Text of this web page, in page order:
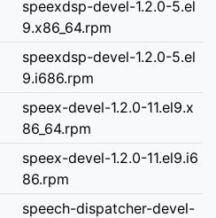
speexdsp-devel-1.2.0-5.el
9.x86_64.rpm
speexdsp-devel-1.2.0-5.el
9.i686.rpm
speex-devel-1.2.0-11.el9.x
86_64.rpm
speex-devel-1.2.0-11.el9.i6
86.rpm
speech-dispatcher-devel-